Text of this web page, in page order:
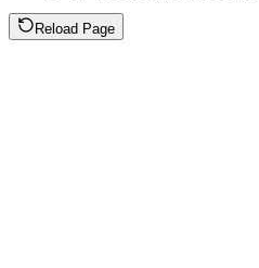
Reload Page